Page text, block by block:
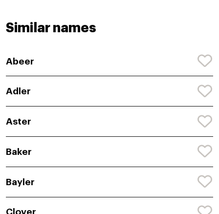
Similar names
Abeer
Adler
Aster
Baker
Bayler
Clover